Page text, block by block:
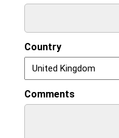
Country
Comments